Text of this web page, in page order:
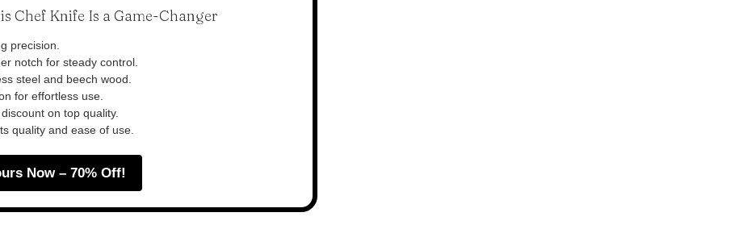
Chef Knife Is a Game-Changer
precision.
notch for steady control.
steel and beech wood.
for effortless use.
on top quality.
quality and ease of use.
Now – 70% Off!